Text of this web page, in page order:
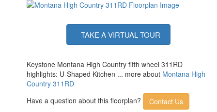
TAKE A VIRTUAL TOUR
Keystone Montana High Country fifth wheel 311RD
highlights: U-Shaped Kitchen ... more about Montana High
Country 311RD
Have a question about this floorplan?
Contact Us